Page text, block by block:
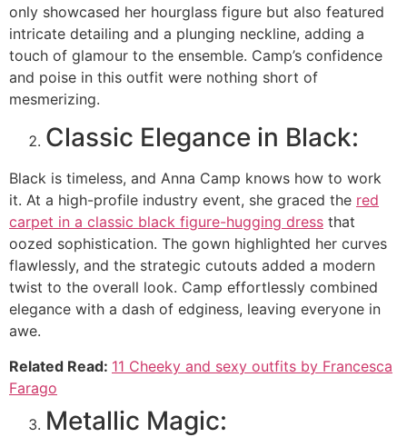
only showcased her hourglass figure but also featured
intricate detailing and a plunging neckline, adding a
touch of glamour to the ensemble. Camp’s confidence
and poise in this outfit were nothing short of
mesmerizing.
Classic Elegance in Black:
Black is timeless, and Anna Camp knows how to work
it. At a high-profile industry event, she graced the red
carpet in a classic black figure-hugging dress that
oozed sophistication. The gown highlighted her curves
flawlessly, and the strategic cutouts added a modern
twist to the overall look. Camp effortlessly combined
elegance with a dash of edginess, leaving everyone in
awe.
Related Read: 11 Cheeky and sexy outfits by Francesca
Farago
Metallic Magic: